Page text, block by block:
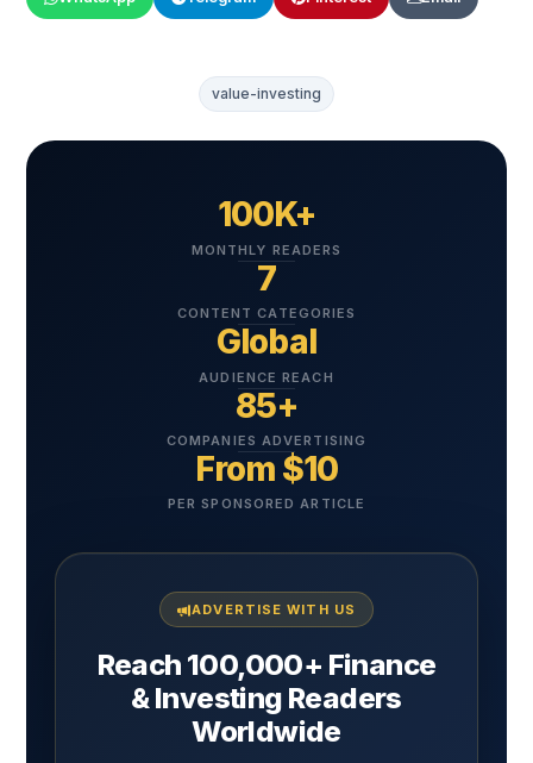
value-investing
100K+
MONTHLY READERS
7
CONTENT CATEGORIES
Global
AUDIENCE REACH
85+
COMPANIES ADVERTISING
From $10
PER SPONSORED ARTICLE
ADVERTISE WITH US
Reach 100,000+ Finance
& Investing Readers
Worldwide